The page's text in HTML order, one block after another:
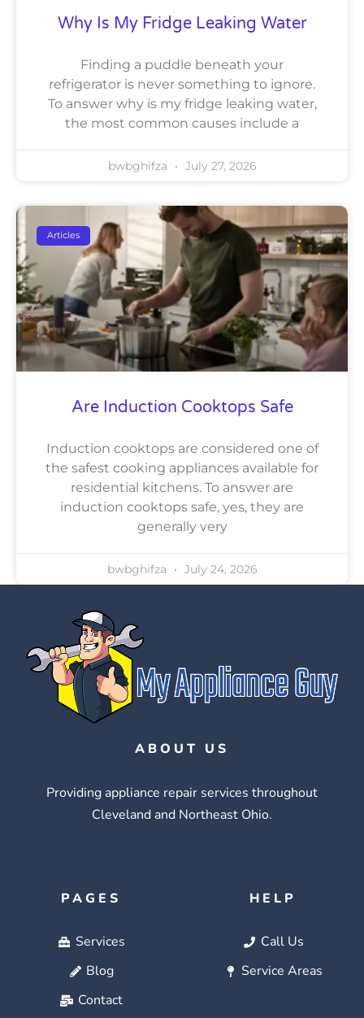
Why Is My Fridge Leaking Water
Finding a puddle beneath your
refrigerator is never something to ignore.
To answer why is my fridge leaking water,
the most common causes include a
bwbghifza July 27, 2026
Articles
Are Induction Cooktops Safe
Induction cooktops are considered one of
the safest cooking appliances available for
residential kitchens. To answer are
induction cooktops safe, yes, they are
generally very
bwbghifza July 24, 2026
ABOUT US
Providing appliance repair services throughout
Cleveland and Northeast Ohio.
PAGES
Services
Blog
Contact
HELP
Call Us
Service Areas